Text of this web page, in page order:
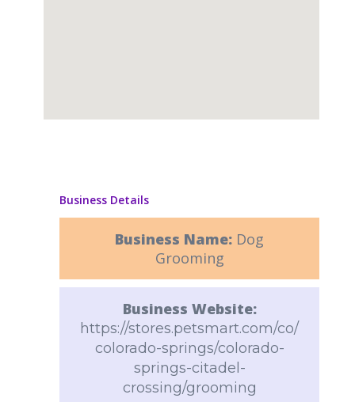
Business Details
Business Name: Dog
Grooming
Business Website:
https://stores.petsmart.com/co/
colorado-springs/colorado-
springs-citadel-
crossing/grooming